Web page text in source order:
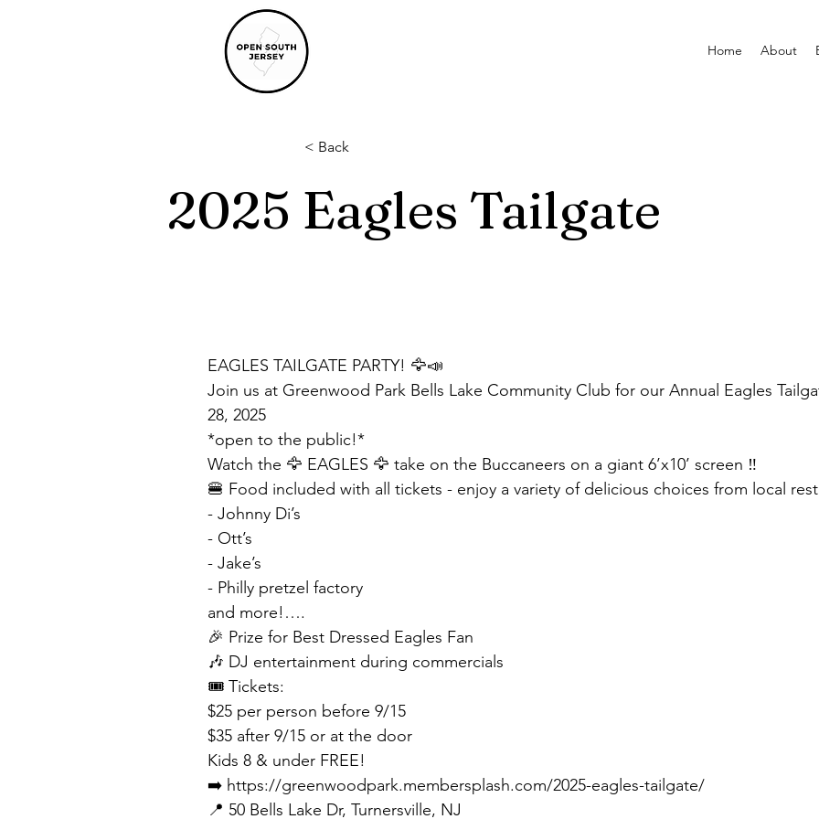
Home About
< Back
2025 Eagles Tailgate
EAGLES TAILGATE PARTY! 🦅📣
Join us at Greenwood Park Bells Lake Community Club for our Annual Eagles
28, 2025
*open to the public!*
Watch the 🦅 EAGLES 🦅 take on the Buccaneers on a giant 6’x10’ screen ‼️
🍔 Food included with all tickets - enjoy a variety of delicious choices from local
- Johnny Di’s
- Ott’s
- Jake’s
- Philly pretzel factory
and more!….
🎉 Prize for Best Dressed Eagles Fan
🎶 DJ entertainment during commercials
🎟️ Tickets:
$25 per person before 9/15
$35 after 9/15 or at the door
Kids 8 & under FREE!
➡️ https://greenwoodpark.membersplash.com/2025-eagles-tailgate/
📍 50 Bells Lake Dr, Turnersville, NJ